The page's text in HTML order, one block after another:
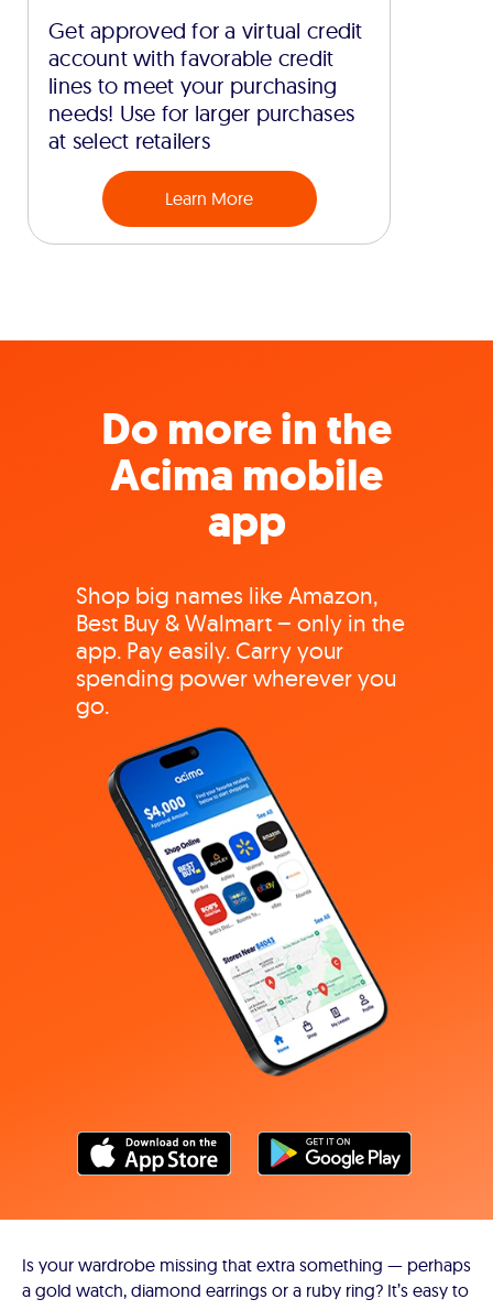
Get approved for a virtual credit
account with favorable credit
lines to meet your purchasing
needs! Use for larger purchases
at select retailers
Learn More
Do more in the
Acima mobile
app
Shop big names like Amazon,
Best Buy & Walmart – only in the
app. Pay easily. Carry your
spending power wherever you
go.
Is your wardrobe missing that extra something — perhaps
a gold watch, diamond earrings or a ruby ring? It’s easy to